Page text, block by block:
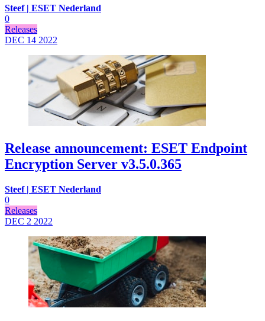
Steef | ESET Nederland
0
Releases
DEC 14 2022
Release announcement: ESET Endpoint
Encryption Server v3.5.0.365
Steef | ESET Nederland
0
Releases
DEC 2 2022